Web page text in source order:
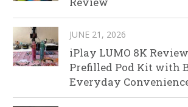
JUNE 21, 2026
iPlay LUMO 8K
Prefilled Pod Kit with
Everyday